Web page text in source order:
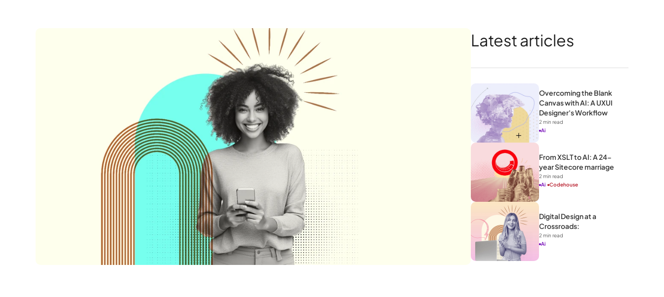
Latest articles
Overcoming the Blank
Canvas with AI: A UXUI
Designer's Workflow
2 min read
Ai
From XSLT to AI: A 24-
year Sitecore marriage
2 min read
Ai
Codehouse
Digital Design at a
Crossroads:
2 min read
Ai